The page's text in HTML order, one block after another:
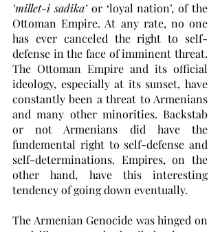
‘millet-i sadika’ or ‘loyal nation’, of the
Ottoman Empire. At any rate, no one
has ever canceled the right to self-
defense in the face of imminent threat.
The Ottoman Empire and its official
ideology, especially at its sunset, have
constantly been a threat to Armenians
and many other minorities. Backstab
or not Armenians did have the
fundemental right to self-defense and
self-determinations. Empires, on the
other hand, have this interesting
tendency of going down eventually.
The Armenian Genocide was hinged on